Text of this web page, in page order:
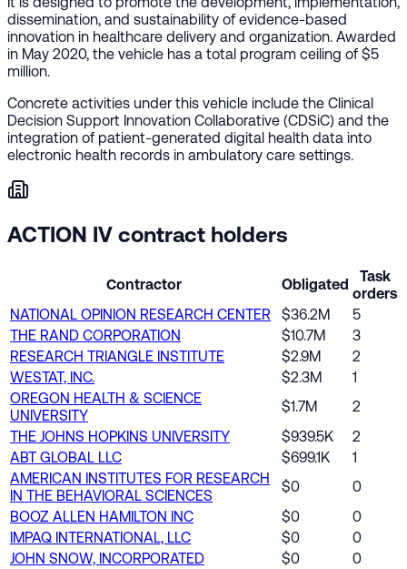
dissemination, and sustainability of evidence-based
innovation in healthcare delivery and organization. Awarded
in May 2020, the vehicle has a total program ceiling of $5
million.
Concrete activities under this vehicle include the Clinical
Decision Support Innovation Collaborative (CDSiC) and the
integration of patient-generated digital health data into
electronic health records in ambulatory care settings.
ACTION IV contract holders
Contractor Obligated
Task
orders
NATIONAL OPINION RESEARCH CENTER
$36.2M
5
THE RAND CORPORATION
$10.7M
3
RESEARCH TRIANGLE INSTITUTE
$2.9M
2
WESTAT, INC.
$2.3M
1
OREGON HEALTH & SCIENCE
UNIVERSITY
$1.7M
2
THE JOHNS HOPKINS UNIVERSITY
$939.5K
2
ABT GLOBAL LLC
$699.1K
1
AMERICAN INSTITUTES FOR RESEARCH
IN THE BEHAVIORAL SCIENCES
$0
0
BOOZ ALLEN HAMILTON INC
$0
0
IMPAQ INTERNATIONAL, LLC
$0
0
JOHN SNOW, INCORPORATED
$0
0